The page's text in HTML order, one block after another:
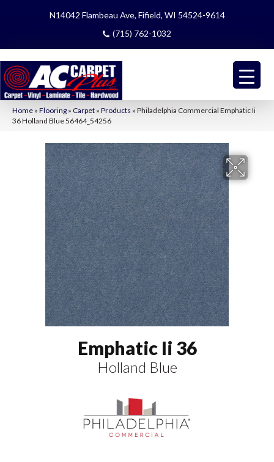
N14042 Flambeau Ave, Fifield, WI 54524-9614
(715) 762-1032
Home » Flooring » Carpet » Products » Philadelphia Commercial Emphatic Ii
36 Holland Blue 56464_54256
Emphatic Ii 36
Holland Blue